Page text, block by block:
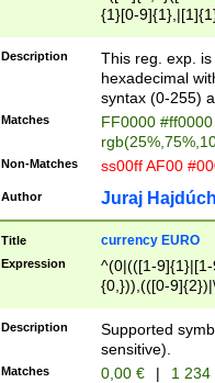
{1}[0-
{2}([0-9]{1}|[1-
{1}|25[0-
Description
This reg. exp.
hexadecimal
syntax (0-255)
Matches
FF0000
Non-Matches ss00ff AF00
Author Juraj
Title currency EURO
Expression
^(0|(([1-
{0,})),(([0-
Description
Supported
sensitive).
Matches 0,00 € | 1